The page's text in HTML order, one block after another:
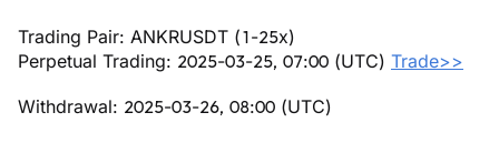
Trading Pair: ANKRUSDT (1-25x)
Perpetual Trading: 2025-03-25, 07:00 (UTC) Trade>>
Withdrawal: 2025-03-26, 08:00 (UTC)